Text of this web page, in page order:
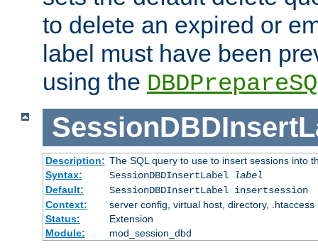
to delete an expired or
label must have been
using the
Description: The SQL query to use to insert sessions into
Syntax:
SessionDBDInsertLabel
label
Default:
SessionDBDInsertLabel insertsession
Context:
server config, virtual host, directory, .htaccess
Status:
Extension
Module:
mod_session_dbd